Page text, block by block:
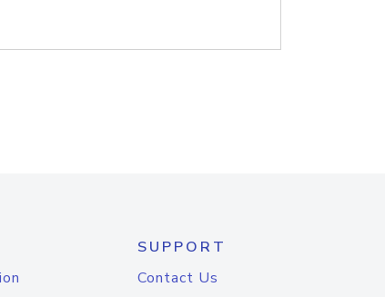
SUPPORT
Contact Us